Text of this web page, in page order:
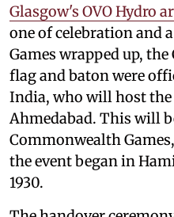
Glasgow's OVO Hydro
one of celebration and
Games wrapped up,
flag and baton were
India, who will host
Ahmedabad. This will
Commonwealth
the event began in
1930.